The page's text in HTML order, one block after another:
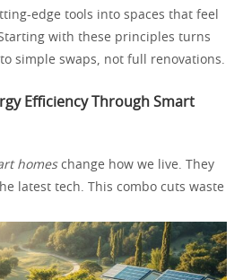
edge tools into spaces that feel
with these principles turns
simple swaps, not full renovations.
Efficiency Through Smart
homeschange how we live. They
latest tech. This combo cuts waste